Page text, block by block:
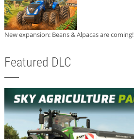
New expansion: Beans & Alpacas are coming!
Featured DLC